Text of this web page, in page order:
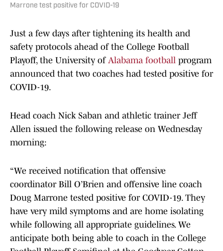
Marrone test positive for COVID-19
Just a few days after tightening its health and
safety protocols ahead of the College Football
Playoff, the University of Alabama football program
announced that two coaches had tested positive for
COVID-19.
Head coach Nick Saban and athletic trainer Jeff
Allen issued the following release on Wednesday
morning:
“We received notification that offensive
coordinator Bill O’Brien and offensive line coach
Doug Marrone tested positive for COVID-19. They
have very mild symptoms and are home isolating
while following all appropriate guidelines. We
anticipate both being able to coach in the College